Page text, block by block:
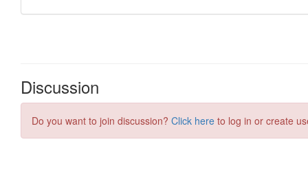
Discussion
Do you want to join discussion? Click here to log in or create